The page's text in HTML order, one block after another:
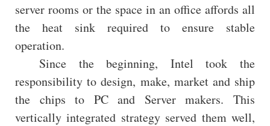
server rooms or the space in an office affords all
the heat sink required to ensure stable
operation.
Since the beginning, Intel took the
responsibility to design, make, market and ship
the chips to PC and Server makers. This
vertically integrated strategy served them well,